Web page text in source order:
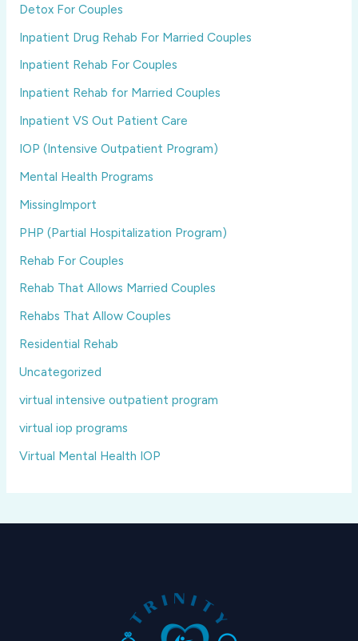
Detox For Couples
Inpatient Drug Rehab For Married Couples
Inpatient Rehab For Couples
Inpatient Rehab for Married Couples
Inpatient VS Out Patient Care
IOP (Intensive Outpatient Program)
Mental Health Programs
MissingImport
PHP (Partial Hospitalization Program)
Rehab For Couples
Rehab That Allows Married Couples
Rehabs That Allow Couples
Residential Rehab
Uncategorized
virtual intensive outpatient program
virtual iop programs
Virtual Mental Health IOP